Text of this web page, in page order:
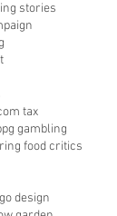
stories
tax
gambling
food critics
design